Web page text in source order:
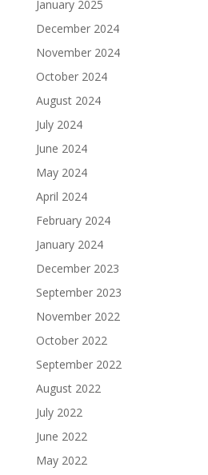
January 2025
December 2024
November 2024
October 2024
August 2024
July 2024
June 2024
May 2024
April 2024
February 2024
January 2024
December 2023
September 2023
November 2022
October 2022
September 2022
August 2022
July 2022
June 2022
May 2022